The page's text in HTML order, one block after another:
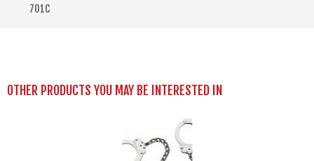
701C
OTHER PRODUCTS YOU MAY BE INTERESTED IN